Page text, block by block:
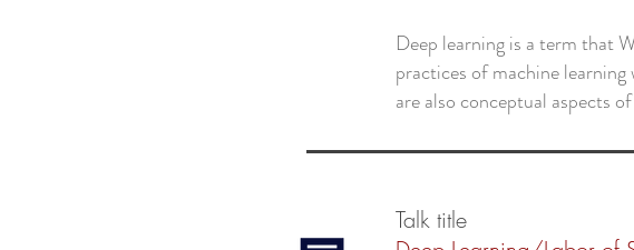
Deep learning is a term that
practices of machine
are also conceptual aspects
Talk title